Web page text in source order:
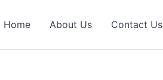
Home About Us Contact Us